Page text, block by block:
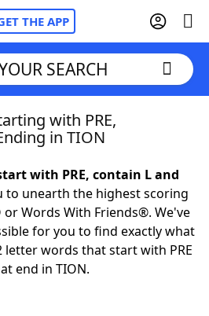
THE APP
SEARCH
with PRE,
in TION
with PRE, contain L and
to unearth the highest scoring
or Words With Friends®. We've
for you to find exactly what
letter words that start with PRE
end in TION.